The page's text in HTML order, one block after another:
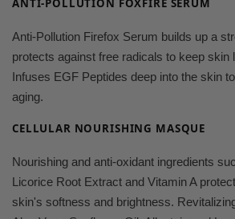
ANTI-POLLUTION FOXFIRE SERUM
Anti-Pollution Firefox Serum builds up a
protects against free radicals to keep skin
Infuses EGF Peptides deep into the skin
aging.
CELLULAR NOURISHING MASQUE
Nourishing and anti-oxidant ingredients
Licorice Root Extract and Vitamin A
skin's softness and brightness.